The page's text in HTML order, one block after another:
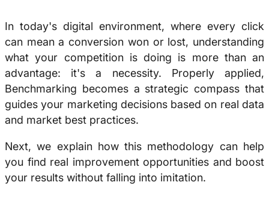
In today's digital environment, where every click
can mean a conversion won or lost, understanding
what your competition is doing is more than an
advantage: it's a necessity. Properly applied,
Benchmarking becomes a strategic compass that
guides your marketing decisions based on real data
and market best practices.
Next, we explain how this methodology can help
you find real improvement opportunities and boost
your results without falling into imitation.